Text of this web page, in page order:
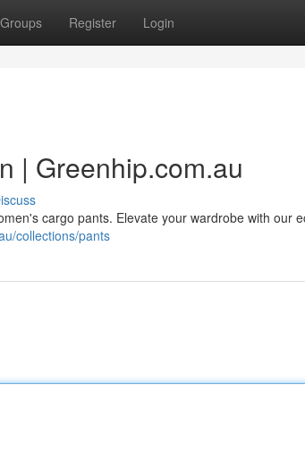
Groups Register Login
| Greenhip.com.au
cargo pants. Elevate your wardrobe with our
collections/pants